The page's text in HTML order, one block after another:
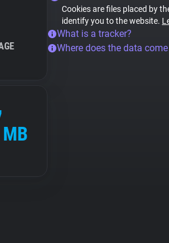
MB
Cookies are files placed by
identify you to the website.
What is a tracker?
Where does the data